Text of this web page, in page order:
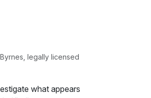
legally licensed
what appears